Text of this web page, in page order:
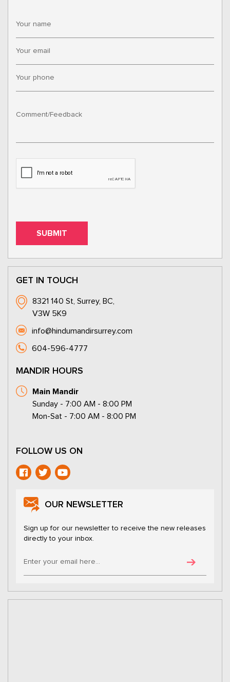
GET IN TOUCH
8321 140 St, Surrey, BC,
V3W 5K9
info@hindumandirsurrey.com
604-596-4777
MANDIR HOURS
Main Mandir
Sunday - 7:00 AM - 8:00 PM
Mon-Sat - 7:00 AM - 8:00 PM
FOLLOW US ON
OUR NEWSLETTER
Sign up for our newsletter to receive the new releases
directly to your inbox.